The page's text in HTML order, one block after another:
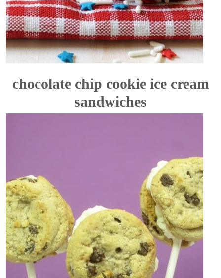
chocolate chip cookie ice cream
sandwiches